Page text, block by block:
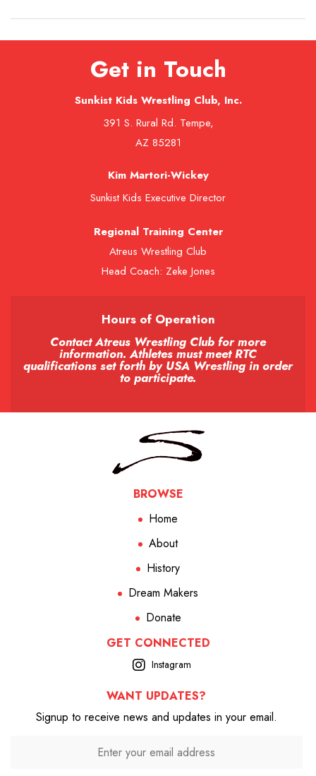
Get in Touch
Sunkist Kids Wrestling Club, Inc.
391 S. Rural Rd. Tempe,
AZ 85281
Kim Martori-Wickey
Sunkist Kids Executive Director
Regional Training Center
Atreus Wrestling Club
Head Coach: Zeke Jones
Hours of Operation
Contact Atreus Wrestling Club for more
information. Athletes must meet RTC
qualifications set forth by USA Wrestling in order
to participate.
BROWSE
Home
About
History
Dream Makers
Donate
GET CONNECTED
Instagram
WANT UPDATES?
Signup to receive news and updates in your email.